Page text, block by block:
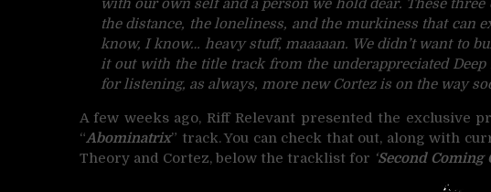
the distance, the loneliness, and the murkiness that can
know, I know… heavy stuff, maaaaan. We didn’t want to
it out with the title track from the underappreciated
for listening, as always, more new Cortez is on the way
A few weeks ago, Riff Relevant presented the exclusive
“Abominatrix” track. You can check that out, along with
Theory and Cortez, below the tracklist for ‘Second Coming